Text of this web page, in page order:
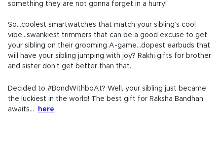
something they are not gonna forget in a hurry!
So...coolest smartwatches that match your sibling’s cool
vibe...swankiest trimmers that can be a good excuse to get
your sibling on their grooming A-game...dopest earbuds that
will have your sibling jumping with joy? Rakhi gifts for brother
and sister don’t get better than that.
Decided to #BondWithboAt? Well, your sibling just became
the luckiest in the world! The best gift for Raksha Bandhan
awaits...
here .